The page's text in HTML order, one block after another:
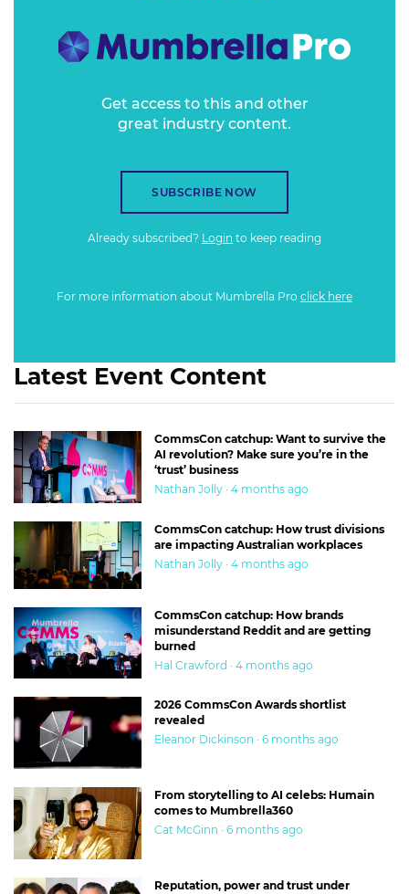
Get access to this and other
great industry content.
SUBSCRIBE NOW
Already subscribed? Login to keep reading
For more information about Mumbrella Pro click here
Latest Event Content
CommsCon catchup: Want to survive the
AI revolution? Make sure you’re in the
‘trust’ business
Nathan Jolly · 4 months ago
CommsCon catchup: How trust divisions
are impacting Australian workplaces
Nathan Jolly · 4 months ago
CommsCon catchup: How brands
misunderstand Reddit and are getting
burned
Hal Crawford · 4 months ago
2026 CommsCon Awards shortlist
revealed
Eleanor Dickinson · 6 months ago
From storytelling to AI celebs: Humain
comes to Mumbrella360
Cat McGinn · 6 months ago
Reputation, power and trust under